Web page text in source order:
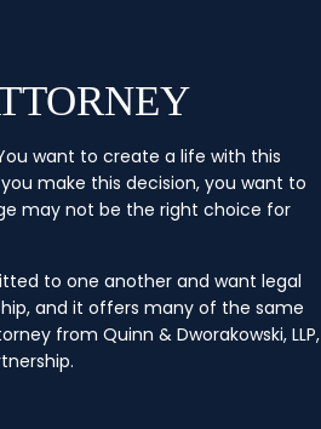
want to create a life with this
make this decision, you want to
may not be the right choice for
to one another and want legal
and it offers many of the same
from Quinn & Dworakowski, LLP,